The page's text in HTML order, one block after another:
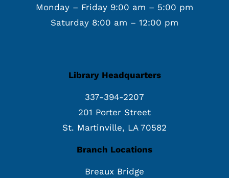
Monday – Friday 9:00 am – 5:00 pm
Saturday 8:00 am – 12:00 pm
Library Headquarters
337-394-2207
201 Porter Street
St. Martinville, LA 70582
Branch Locations
Breaux Bridge